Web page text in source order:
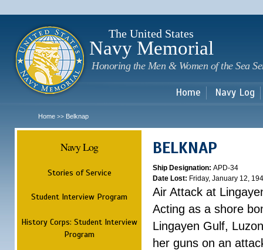
The United States
Navy Memorial
Honoring the Men & Women of the Sea
Home Navy Log
Home >> Belknap
Navy Log
Stories of Service
Student Interview Program
History Corps: Student Interview
Program
BELKNAP
Ship Designation: APD-34
Date Lost: Friday, January 12,
Air Attack at
Acting as a shore
Lingayen Gulf,
her guns on an